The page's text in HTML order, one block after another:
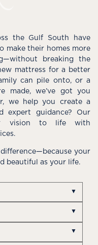
the Gulf South have
make their homes more
breaking the
mattress for a better
can pile onto, or a
made, we’ve got you
we help you create a
expert guidance? Our
vision to life with
your
beautiful as your life.